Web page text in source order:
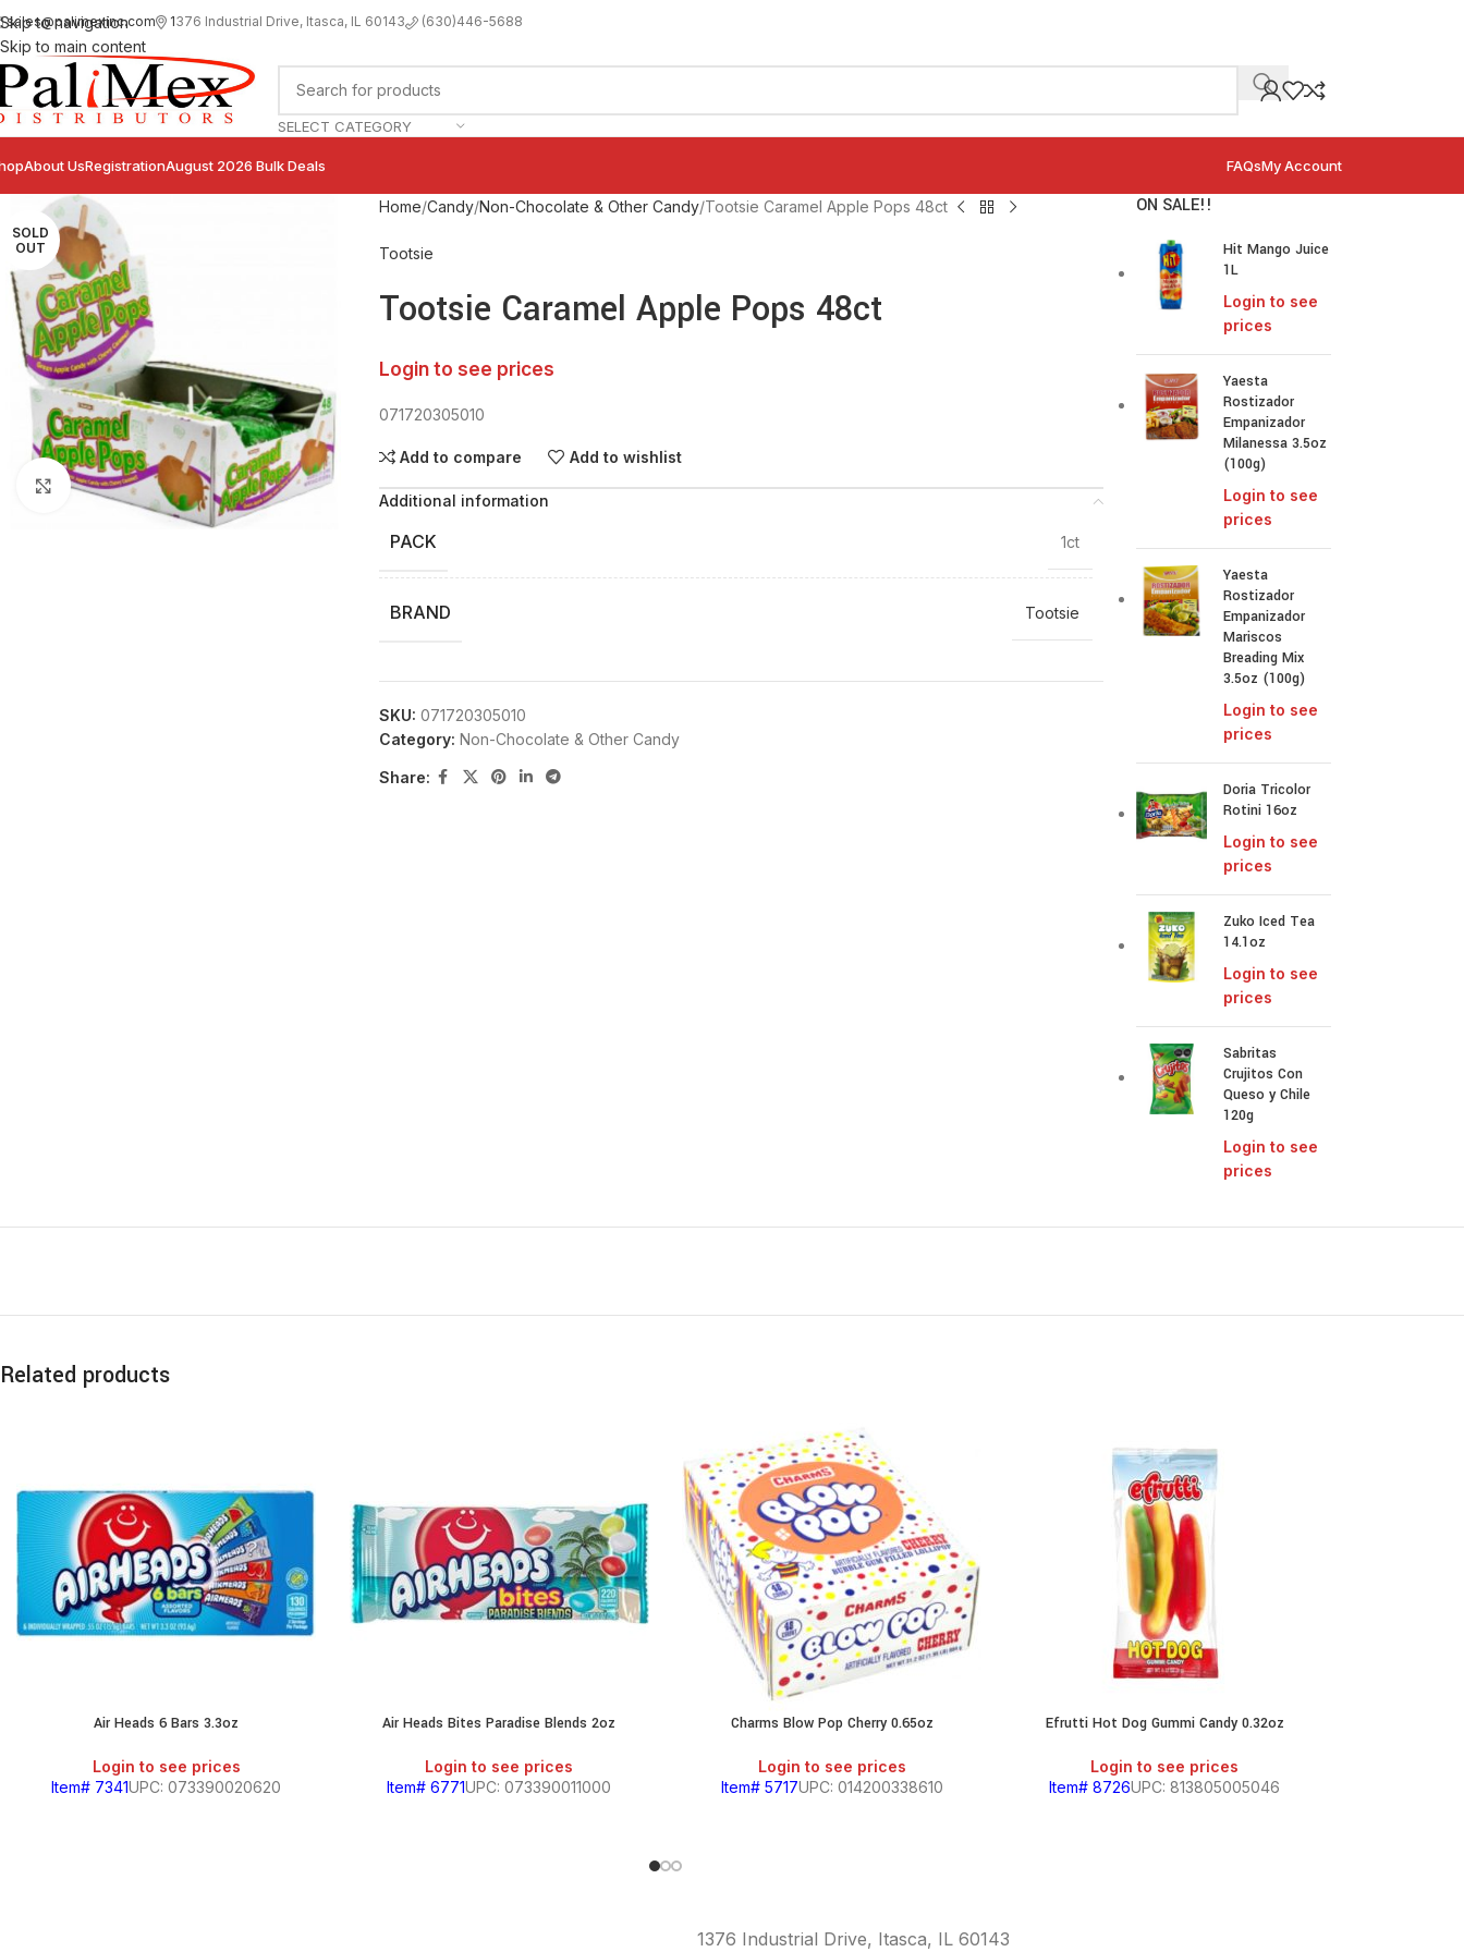
Skip to navigation
Skip to main content
sales@palimexinc.com 1376 Industrial Drive, Itasca, IL 60143 (630)446-5688
SELECT CATEGORY
About UsRegistrationAugust 2026 Bulk Deals FAQsMy Account
SOLD
OUT
Click to enlarge
Home Candy Non-Chocolate & Other Candy Tootsie Caramel Apple Pops 48ct
Tootsie
Tootsie Caramel Apple Pops 48ct
Login to see prices
071720305010
Add to compare Add to wishlist
Additional information
PACK 1ct
BRAND Tootsie
SKU: 071720305010
Category: Non-Chocolate & Other Candy
Share:
ON SALE!!
Hit Mango Juice
1L
Login to see
prices
Yaesta
Rostizador
Empanizador
Milanessa 3.5oz
(100g)
Login to see
prices
Yaesta
Rostizador
Empanizador
Mariscos
Breading Mix
3.5oz (100g)
Login to see
prices
Doria Tricolor
Rotini 16oz
Login to see
prices
Zuko Iced Tea
14.1oz
Login to see
prices
Sabritas
Crujitos Con
Queso y Chile
120g
Login to see
prices
Related products
Air Heads 6 Bars 3.3oz
Login to see prices
Item# 7341UPC: 073390020620
Air Heads Bites Paradise Blends 2oz
Login to see prices
Item# 6771UPC: 073390011000
Charms Blow Pop Cherry 0.65oz
Login to see prices
Item# 5717UPC: 014200338610
Efrutti Hot Dog Gummi Candy 0.32oz
Login to see prices
Item# 8726UPC: 813805005046
1376 Industrial Drive, Itasca, IL 60143